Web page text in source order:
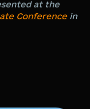
at the
Conferencein